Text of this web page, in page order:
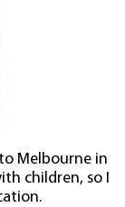
Melbourne in
children, so I